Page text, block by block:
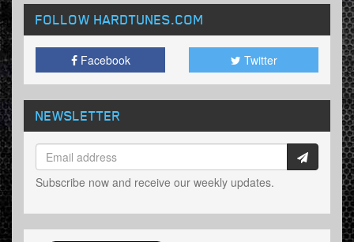
FOLLOW HARDTUNES.COM
Facebook Twitter
NEWSLETTER
Subscribe now and receive our weekly updates.